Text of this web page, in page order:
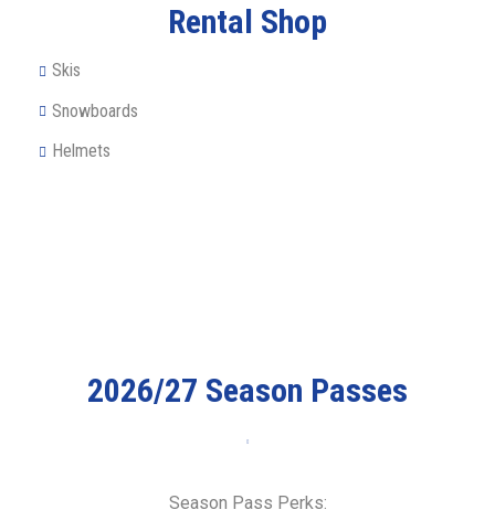
Rental Shop
Skis
Snowboards
Helmets
2026/27 Season Passes
Season Pass Perks: